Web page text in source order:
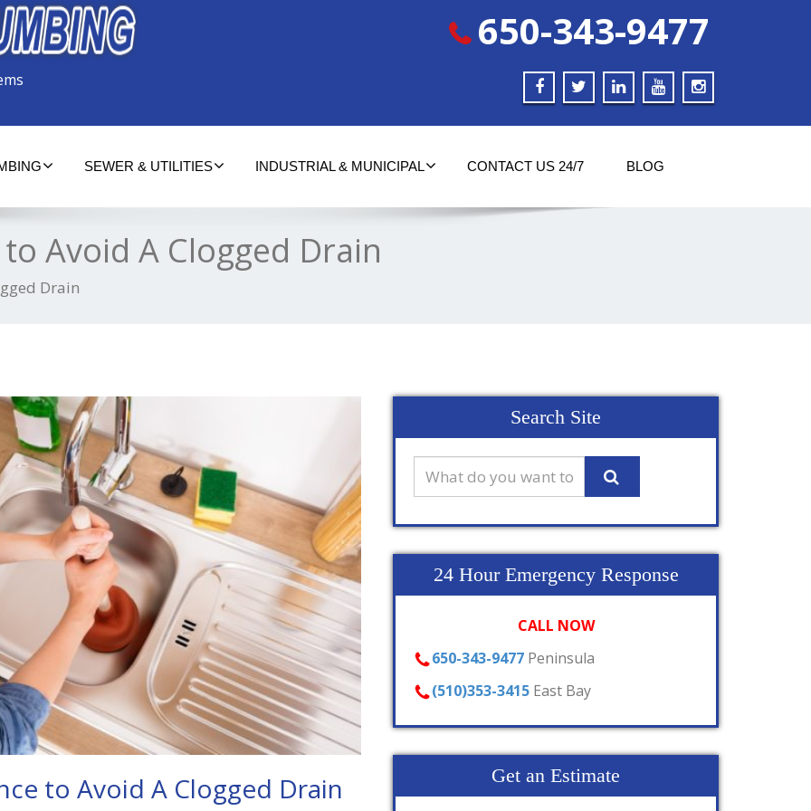
650-343-9477
SEWER & UTILITIES INDUSTRIAL & MUNICIPAL CONTACT US 24/7 BLOG
Avoid A Clogged Drain
Drain
to Avoid A Clogged Drain
Search Site
24 Hour Emergency Response
CALL NOW
650-343-9477 Peninsula
(510)353-3415 East Bay
Get an Estimate